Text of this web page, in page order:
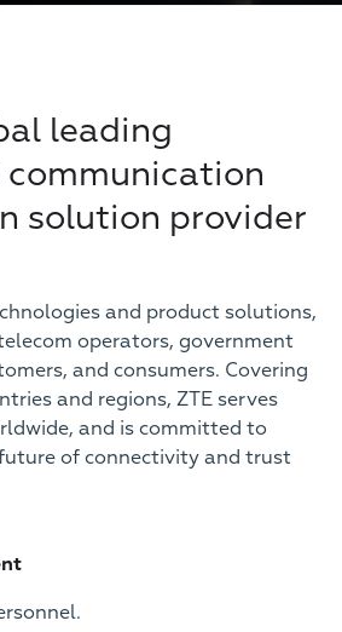
leading
solution provider
and product solutions,
operators, government
and consumers. Covering
and regions, ZTE serves
and is committed to
of connectivity and trust